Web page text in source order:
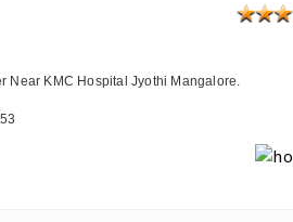
Near KMC Hospital Jyothi Mangalore.